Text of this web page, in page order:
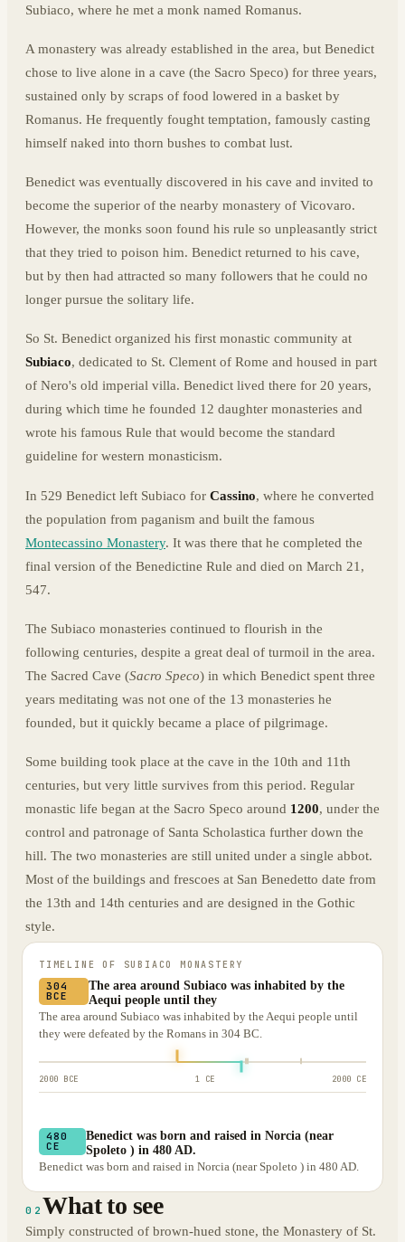
Subiaco, where he met a monk named Romanus.
A monastery was already established in the area, but Benedict
chose to live alone in a cave (the Sacro Speco) for three years,
sustained only by scraps of food lowered in a basket by
Romanus. He frequently fought temptation, famously casting
himself naked into thorn bushes to combat lust.
Benedict was eventually discovered in his cave and invited to
become the superior of the nearby monastery of Vicovaro.
However, the monks soon found his rule so unpleasantly strict
that they tried to poison him. Benedict returned to his cave,
but by then had attracted so many followers that he could no
longer pursue the solitary life.
So St. Benedict organized his first monastic community at
Subiaco, dedicated to St. Clement of Rome and housed in part
of Nero's old imperial villa. Benedict lived there for 20 years,
during which time he founded 12 daughter monasteries and
wrote his famous Rule that would become the standard
guideline for western monasticism.
In 529 Benedict left Subiaco for Cassino, where he converted
the population from paganism and built the famous
Montecassino Monastery. It was there that he completed the
final version of the Benedictine Rule and died on March 21,
547.
The Subiaco monasteries continued to flourish in the
following centuries, despite a great deal of turmoil in the area.
The Sacred Cave (Sacro Speco) in which Benedict spent three
years meditating was not one of the 13 monasteries he
founded, but it quickly became a place of pilgrimage.
Some building took place at the cave in the 10th and 11th
centuries, but very little survives from this period. Regular
monastic life began at the Sacro Speco around 1200, under the
control and patronage of Santa Scholastica further down the
hill. The two monasteries are still united under a single abbot.
Most of the buildings and frescoes at San Benedetto date from
the 13th and 14th centuries and are designed in the Gothic
style.
TIMELINE OF SUBIACO MONASTERY
304
BCE
The area around Subiaco was inhabited by the
Aequi people until they
The area around Subiaco was inhabited by the Aequi people until
they were defeated by the Romans in 304 BC.
2000 BCE 1 CE 2000 CE
480
CE
Benedict was born and raised in Norcia (near
Spoleto ) in 480 AD.
Benedict was born and raised in Norcia (near Spoleto ) in 480 AD.
02 What to see
Simply constructed of brown-hued stone, the Monastery of St.